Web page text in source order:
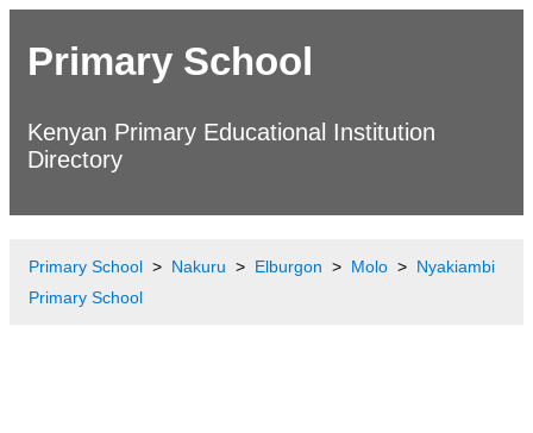
Primary School
Kenyan Primary Educational Institution
Directory
Primary School Nakuru Elburgon Molo
Nyakiambi
Primary School